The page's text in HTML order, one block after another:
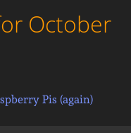
October
Pis (again)